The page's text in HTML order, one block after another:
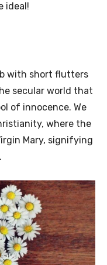
ideal!
with short flutters
secular world that
of innocence. We
where the
Mary, signifying